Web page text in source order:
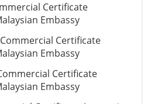
Certificate
Embassy
Certificate
Embassy
Certificate
Embassy